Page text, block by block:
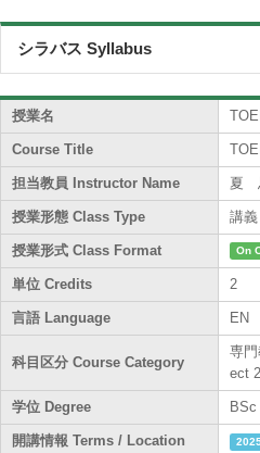
シラバス Syllabus
授業名
Course Title
担当教員 Instructor Name 夏
授業形態 Class Type 講
授業形式 Class Format On
単位 Credits 2
言語 Language EN
科目区分 Course Category
専
ect
学位 Degree BSc
開講情報 Terms / Location